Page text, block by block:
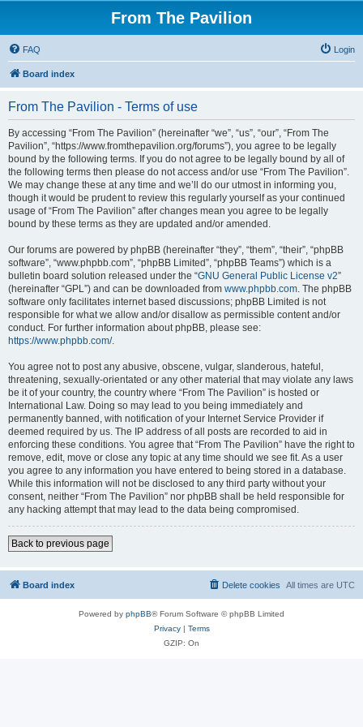
From The Pavilion
FAQ Login
Board index
From The Pavilion - Terms of use
By accessing “From The Pavilion” (hereinafter “we”, “us”, “our”, “From The
Pavilion”, “https://www.fromthepavilion.org/forums”), you agree to be legally
bound by the following terms. If you do not agree to be legally bound by all of
the following terms then please do not access and/or use “From The Pavilion”.
We may change these at any time and we’ll do our utmost in informing you,
though it would be prudent to review this regularly yourself as your continued
usage of “From The Pavilion” after changes mean you agree to be legally
bound by these terms as they are updated and/or amended.
Our forums are powered by phpBB (hereinafter “they”, “them”, “their”, “phpBB
software”, “www.phpbb.com”, “phpBB Limited”, “phpBB Teams”) which is a
bulletin board solution released under the “GNU General Public License v2”
(hereinafter “GPL”) and can be downloaded from www.phpbb.com. The phpBB
software only facilitates internet based discussions; phpBB Limited is not
responsible for what we allow and/or disallow as permissible content and/or
conduct. For further information about phpBB, please see:
https://www.phpbb.com/.
You agree not to post any abusive, obscene, vulgar, slanderous, hateful,
threatening, sexually-orientated or any other material that may violate any laws
be it of your country, the country where “From The Pavilion” is hosted or
International Law. Doing so may lead to you being immediately and
permanently banned, with notification of your Internet Service Provider if
deemed required by us. The IP address of all posts are recorded to aid in
enforcing these conditions. You agree that “From The Pavilion” have the right to
remove, edit, move or close any topic at any time should we see fit. As a user
you agree to any information you have entered to being stored in a database.
While this information will not be disclosed to any third party without your
consent, neither “From The Pavilion” nor phpBB shall be held responsible for
any hacking attempt that may lead to the data being compromised.
Back to previous page
Board index All times are UTC
Delete cookies
Powered by phpBB® Forum Software © phpBB Limited
Privacy| Terms
GZIP: On